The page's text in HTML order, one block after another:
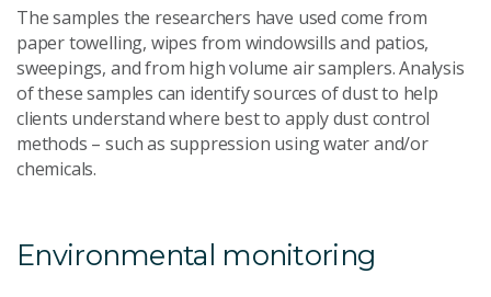
The samples the researchers have used come from
paper towelling, wipes from windowsills and patios,
sweepings, and from high volume air samplers. Analysis
of these samples can identify sources of dust to help
clients understand where best to apply dust control
methods – such as suppression using water and/or
chemicals.
Environmental monitoring